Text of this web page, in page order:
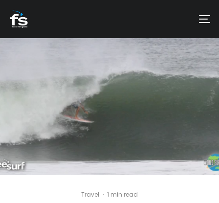
Travel · 1 min read